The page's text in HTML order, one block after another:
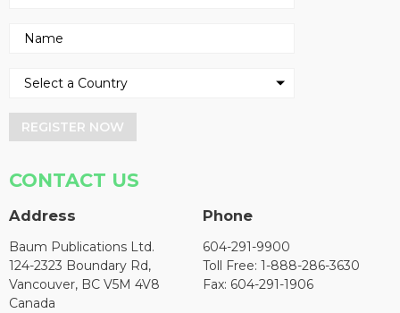
REGISTER NOW
CONTACT US
Address
Baum Publications Ltd.
124-2323 Boundary Rd,
Vancouver, BC V5M 4V8
Canada
Phone
604-291-9900
Toll Free: 1-888-286-3630
Fax: 604-291-1906